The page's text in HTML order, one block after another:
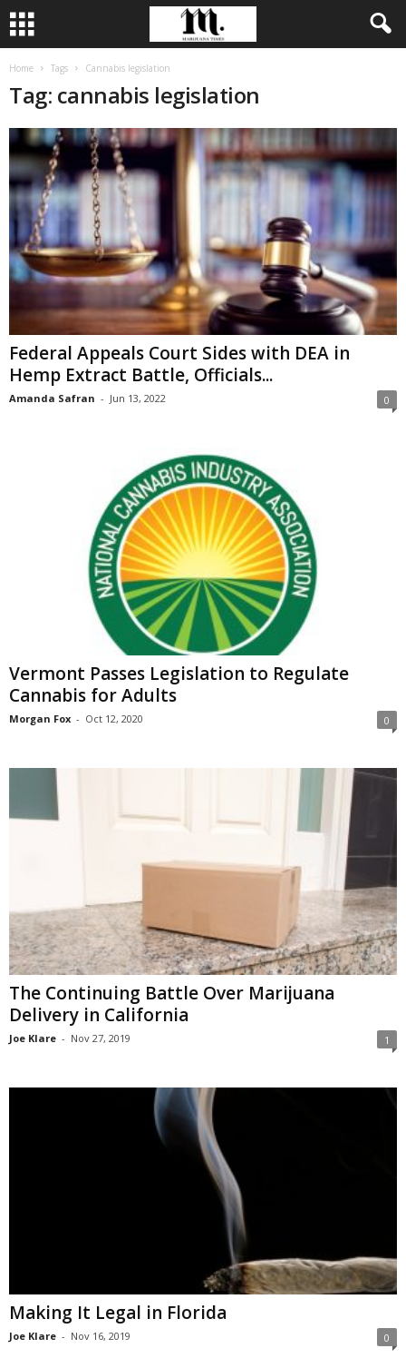
Home Tags Cannabis legislation
Tag: cannabis legislation
Federal Appeals Court Sides with DEA in
Hemp Extract Battle, Officials...
Amanda Safran - Jun 13, 2022 0
Vermont Passes Legislation to Regulate
Cannabis for Adults
Morgan Fox - Oct 12, 2020 0
The Continuing Battle Over Marijuana
Delivery in California
Joe Klare - Nov 27, 2019 1
Making It Legal in Florida
Joe Klare - Nov 16, 2019 0